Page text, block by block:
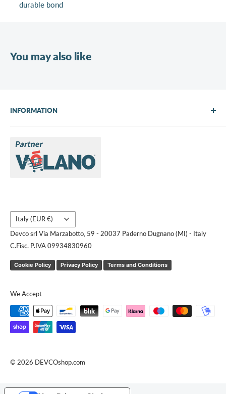
durable bond
You may also like
INFORMATION
Brands
Contact us
Country/region
Italy (EUR €)
Devco srl Via Marzabotto, 59 - 20037 Paderno Dugnano (MI) - Italy
C.Fisc. P.IVA 09934830960
Cookie Policy Privacy Policy Terms and Conditions
We Accept
© 2026 DEVCOshop.com